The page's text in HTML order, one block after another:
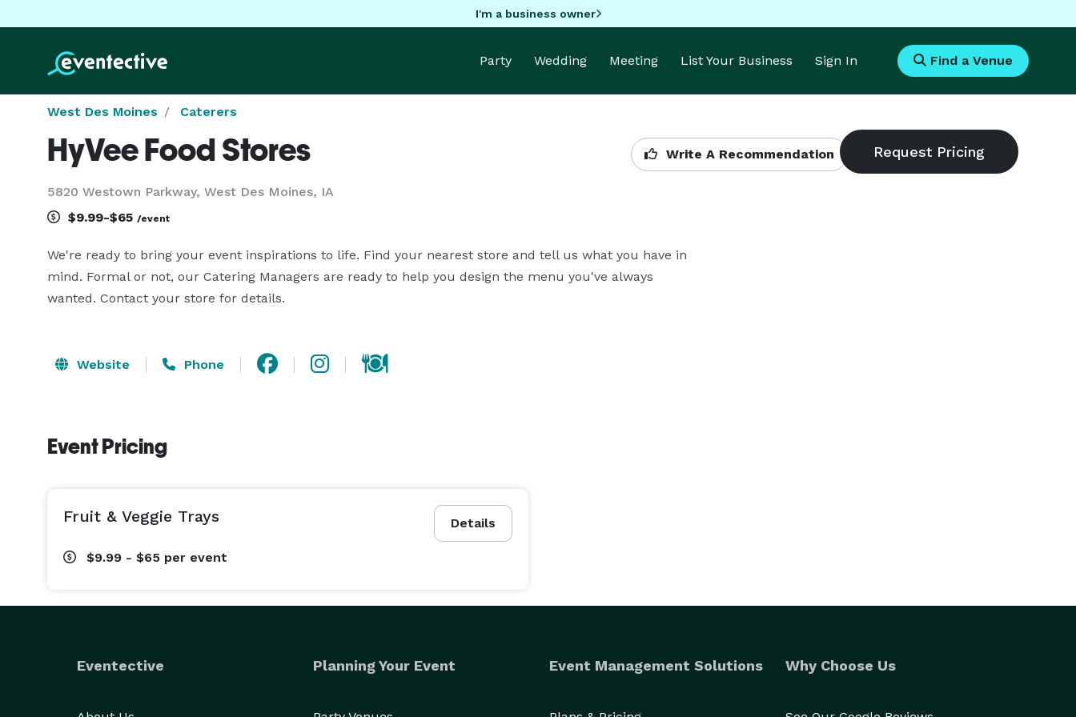
I'm a business owner
Party Wedding Meeting List Your Business Sign In Find a Venue
West Des Moines Caterers
HyVee Food Stores
5820 Westown Parkway, West Des Moines, IA
Write A Recommendation
$9.99-$65 /event
We're ready to bring your event inspirations to life. Find your nearest store and tell us what you have in
mind. Formal or not, our Catering Managers are ready to help you design the menu you've always
wanted. Contact your store for details.
Website Phone
Event Pricing
Details
Fruit & Veggie Trays
$9.99 - $65 per event
Eventective Planning Your Event Event Management Solutions Why Choose Us